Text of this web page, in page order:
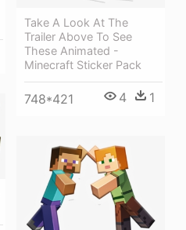
Take A Look At The
Trailer Above To See
These Animated -
Minecraft Sticker Pack
748*421 4 1